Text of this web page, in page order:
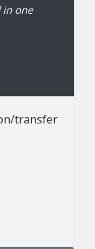
one
transfer